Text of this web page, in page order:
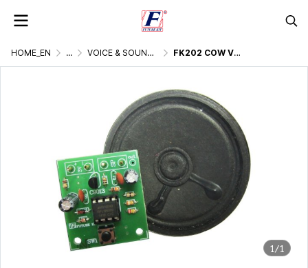
HOME_EN ... VOICE & SOUND GENERATOR FK202 COW VOICE IC DIGITAL
1/1